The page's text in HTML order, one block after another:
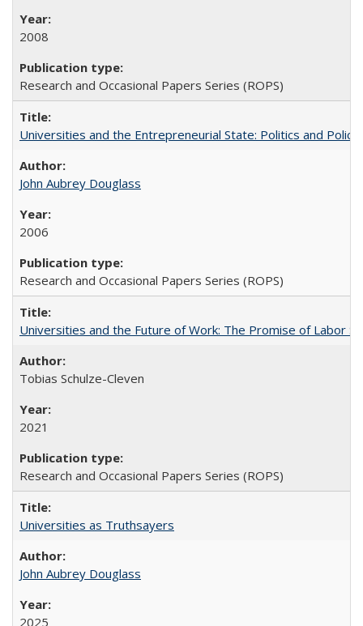
2008
Research and Occasional Papers Series (ROPS)
Universities and the Entrepreneurial State: Politics and
John Aubrey Douglass
2006
Research and Occasional Papers Series (ROPS)
Universities and the Future of Work: The Promise of Labor
Tobias Schulze-Cleven
2021
Research and Occasional Papers Series (ROPS)
Universities as Truthsayers
John Aubrey Douglass
2025